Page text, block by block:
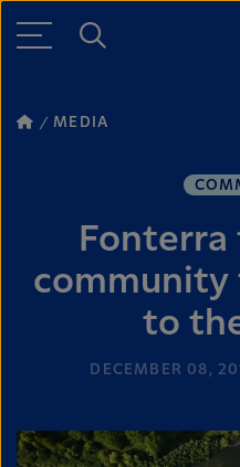
MEDIA
Fonterra
community
to
DECEMBER 08,